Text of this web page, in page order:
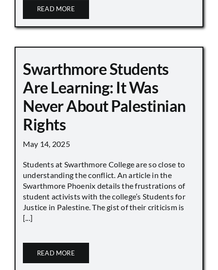
READ MORE
Swarthmore Students
Are Learning: It Was
Never About Palestinian
Rights
May 14, 2025
Students at Swarthmore College are so close to
understanding the conflict. An article in the
Swarthmore Phoenix details the frustrations of
student activists with the college’s Students for
Justice in Palestine. The gist of their criticism is
[...]
READ MORE